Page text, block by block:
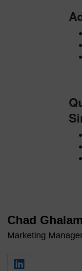
Chad
Marketing